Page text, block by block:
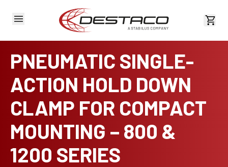
View
PNEUMATIC SINGLE-
ACTION HOLD DOWN
CLAMP FOR COMPACT
MOUNTING – 800 &
1200 SERIES